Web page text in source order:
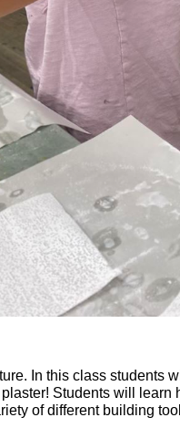
In this class students
Students will learn
of different building